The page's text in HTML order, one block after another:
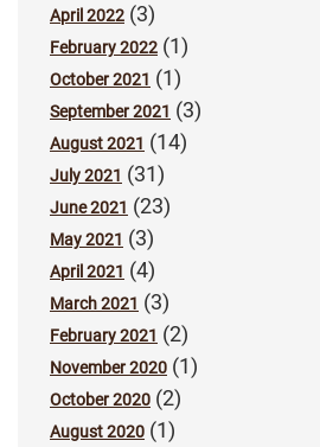
April 2022 (3)
February 2022 (1)
October 2021 (1)
September 2021 (3)
August 2021 (14)
July 2021 (31)
June 2021 (23)
May 2021 (3)
April 2021 (4)
March 2021 (3)
February 2021 (2)
November 2020 (1)
October 2020 (2)
August 2020 (1)